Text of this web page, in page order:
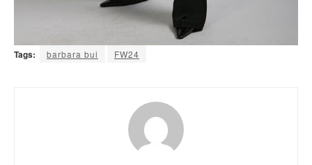
Tags: barbara bui FW24